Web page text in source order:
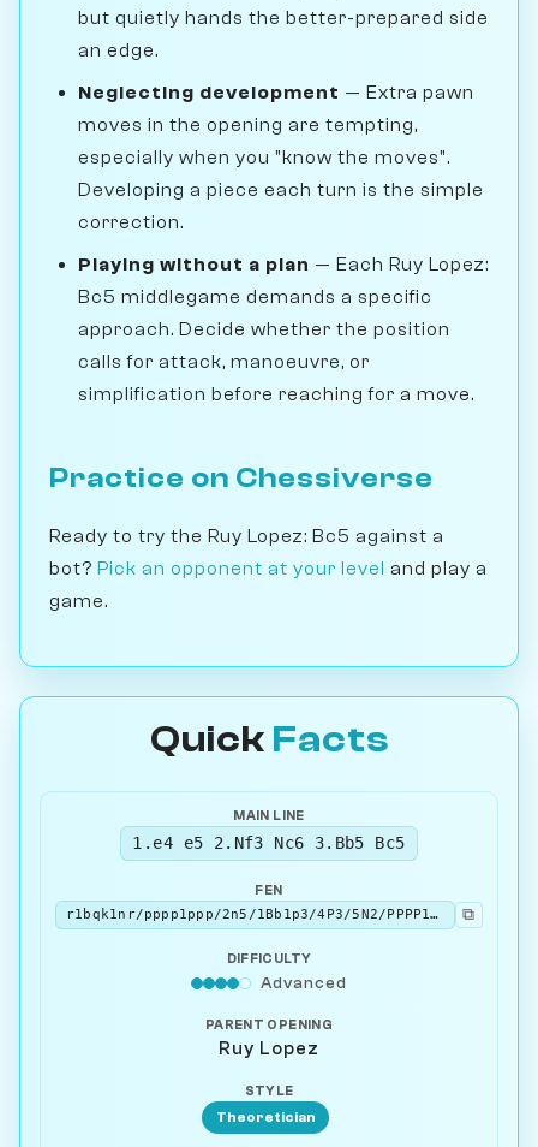
but quietly hands the better-prepared side
an edge.
Neglecting development — Extra pawn
moves in the opening are tempting,
especially when you "know the moves".
Developing a piece each turn is the simple
correction.
Playing without a plan — Each Ruy Lopez:
Bc5 middlegame demands a specific
approach. Decide whether the position
calls for attack, manoeuvre, or
simplification before reaching for a move.
Practice on Chessiverse
Ready to try the Ruy Lopez: Bc5 against a
bot? Pick an opponent at your level and play a
game.
Quick Facts
MAIN LINE
1.e4 e5 2.Nf3 Nc6 3.Bb5 Bc5
FEN
r1bqk1nr/pppp1ppp/2n5/1Bb1p3/4P3/5N2/PPPP1PPP/RNBQK2R w KQkq - 4 4
⧉
DIFFICULTY
Advanced
PARENT OPENING
Ruy Lopez
STYLE
Theoretician